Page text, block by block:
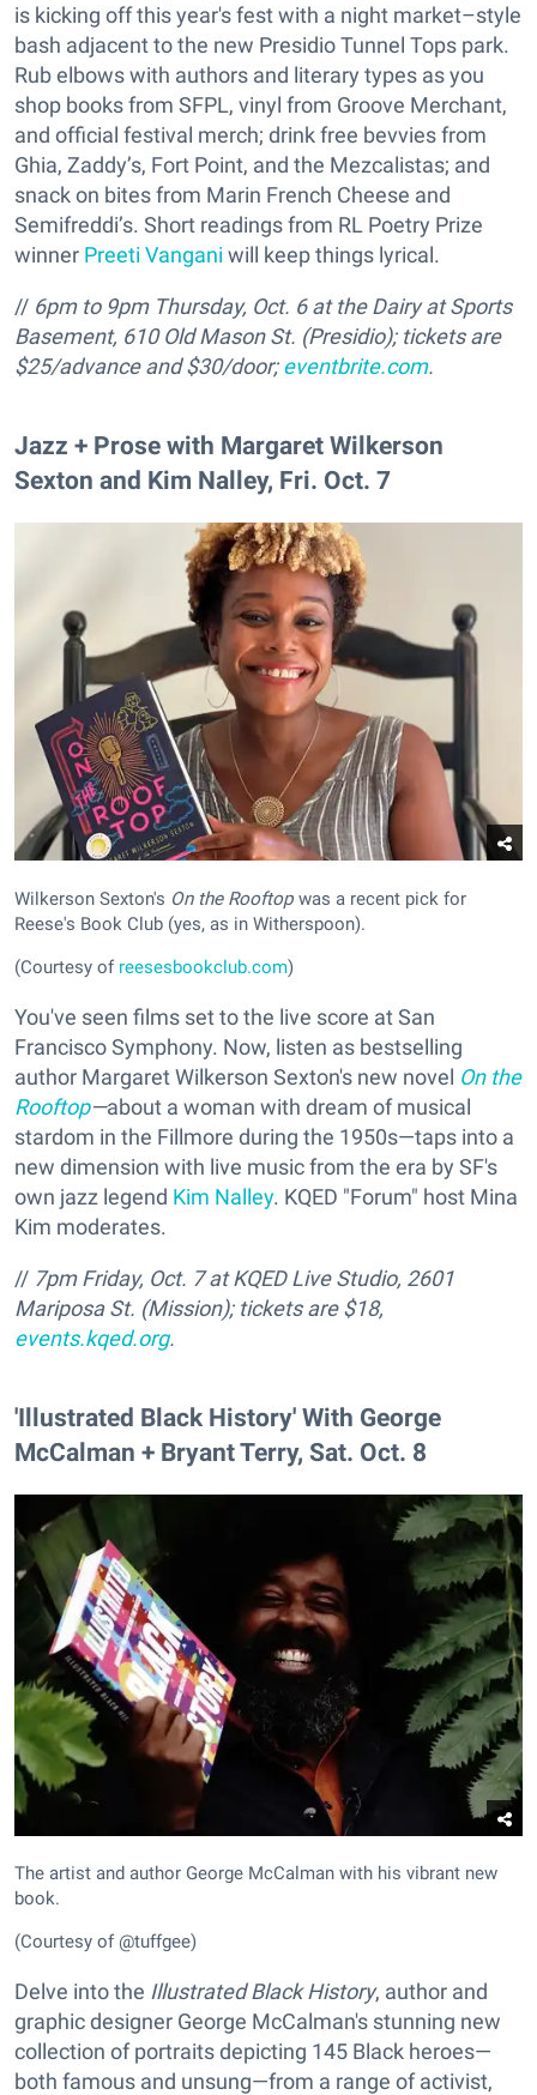
is kicking off this year's fest with a night market–style
bash adjacent to the new Presidio Tunnel Tops park.
Rub elbows with authors and literary types as you
shop books from SFPL, vinyl from Groove Merchant,
and official festival merch; drink free bevvies from
Ghia, Zaddy’s, Fort Point, and the Mezcalistas; and
snack on bites from Marin French Cheese and
Semifreddi’s. Short readings from RL Poetry Prize
winner Preeti Vangani will keep things lyrical.
// 6pm to 9pm Thursday, Oct. 6 at the Dairy at Sports
Basement, 610Old Mason St. (Presidio); tickets are
$25/advance and $30/door;eventbrite.com.
Jazz + Prose with Margaret Wilkerson
Sexton and Kim Nalley, Fri. Oct. 7
Wilkerson Sexton's On the Rooftop was a recent pick for
Reese's Book Club (yes, as in Witherspoon).
(Courtesy of reesesbookclub.com)
You've seen films set to the live score at San
Francisco Symphony. Now, listen as bestselling
author Margaret Wilkerson Sexton's new novel On the
Rooftop—about a woman with dream of musical
stardom in the Fillmore during the 1950s—taps into a
new dimension with live music from the era by SF's
own jazz legend Kim Nalley. KQED "Forum" host Mina
Kim moderates.
// 7pm Friday, Oct. 7 at KQED Live Studio, 2601
Mariposa St. (Mission); tickets are $18,
events.kqed.org.
'Illustrated Black History' With George
McCalman + Bryant Terry, Sat. Oct. 8
The artist and author George McCalman with his vibrant new
book.
(Courtesy of @tuffgee)
Delve into the Illustrated Black History, author and
graphic designer George McCalman's stunning new
collection of portraits depicting 145 Black heroes—
both famous and unsung—from a range of activist,